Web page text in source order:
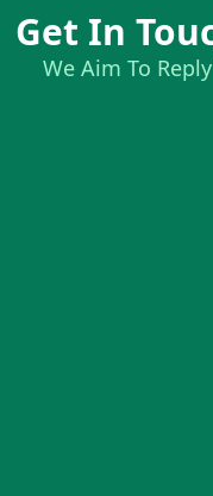
Get In
We Aim To